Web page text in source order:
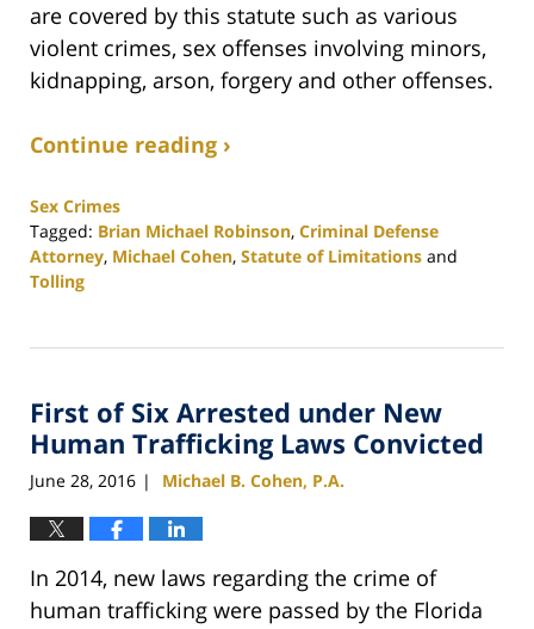
are covered by this statute such as various
violent crimes, sex offenses involving minors,
kidnapping, arson, forgery and other offenses.
Continue reading ›
Sex Crimes
Tagged: Brian Michael Robinson, Criminal Defense
Attorney, Michael Cohen, Statute of Limitations and
Tolling
25,
1:12
pm
First of Six Arrested under New
Human Trafficking Laws Convicted
June 28, 2016 | Michael B. Cohen, P.A.
In 2014, new laws regarding the crime of
human trafficking were passed by the Florida